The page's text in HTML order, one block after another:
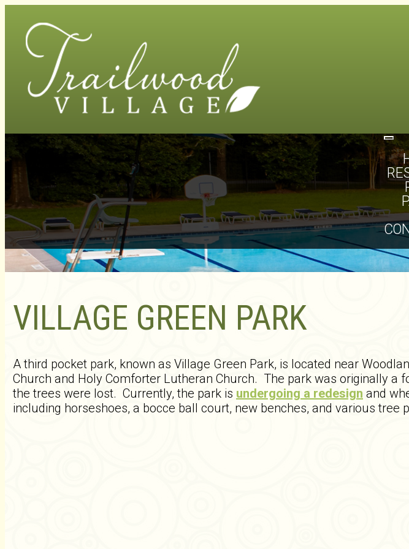
Toggle
VILLAGE GREEN PARK
A third pocket park, known as Village Green Park, is located near
Church and Holy Comforter Lutheran Church. The park was originally
the trees were lost. Currently, the park is undergoing a redesign and
including horseshoes, a bocce ball court, new benches, and various